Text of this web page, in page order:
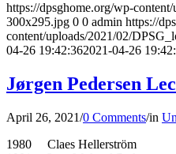
https://dpsghome.org/wp-
300x295.jpg 0 0 admin https://
content/uploads/2021/02/
04-26 19:42:362021-04-26
Jørgen Pedersen
April 26, 2021/0 Comments/in
1980 Claes Hellerström